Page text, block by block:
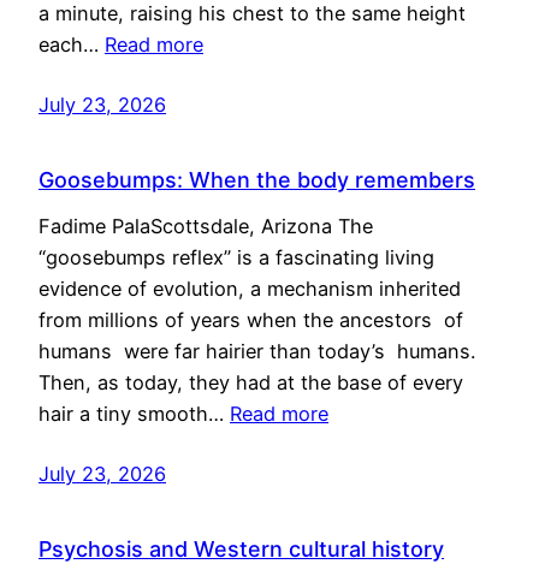
a minute, raising his chest to the same height
each… Read more
July 23, 2026
Goosebumps: When the body remembers
Fadime PalaScottsdale, Arizona The
“goosebumps reflex” is a fascinating living
evidence of evolution, a mechanism inherited
from millions of years when the ancestors of
humans were far hairier than today’s humans.
Then, as today, they had at the base of every
hair a tiny smooth… Read more
July 23, 2026
Psychosis and Western cultural history